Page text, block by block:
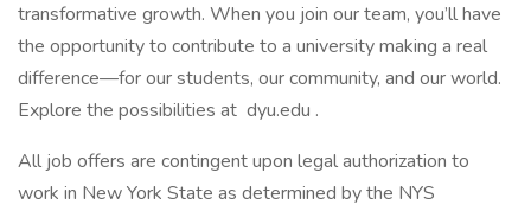
transformative growth. When you join our team, you’ll have
the opportunity to contribute to a university making a real
difference—for our students, our community, and our world.
Explore the possibilities at dyu.edu .
All job offers are contingent upon legal authorization to
work in New York State as determined by the NYS